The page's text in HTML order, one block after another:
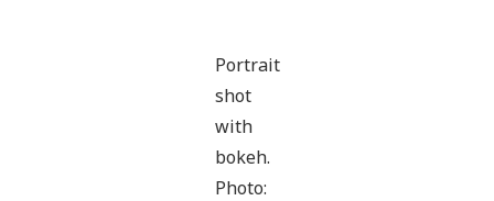
Portrait
shot
with
bokeh.
Photo: